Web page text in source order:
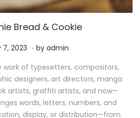
Bread & Cookie
7, 2023 M
y
1
1
,
. by admin
work of typesetters, compositors,
designers, art directors, manga
artists, graffiti artists, and now—
words, letters, numbers, and
display, or distribution—from